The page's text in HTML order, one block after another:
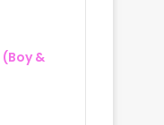
&